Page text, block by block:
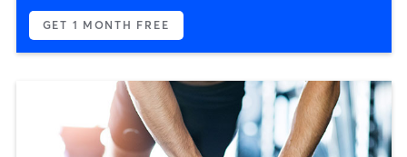
GET 1 MONTH FREE